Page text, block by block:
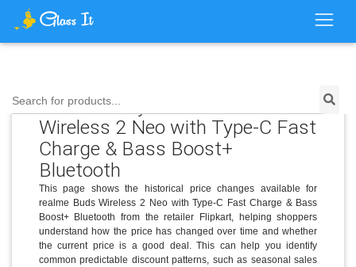
Search for products...
Price History for realme Buds
Wireless 2 Neo with Type-C Fast
Charge & Bass Boost+
Bluetooth
This page shows the historical price changes available for
realme Buds Wireless 2 Neo with Type-C Fast Charge & Bass
Boost+ Bluetooth from the retailer Flipkart, helping shoppers
understand how the price has changed over time and whether
the current price is a good deal. This can help you identify
common predictable discount patterns, such as seasonal sales